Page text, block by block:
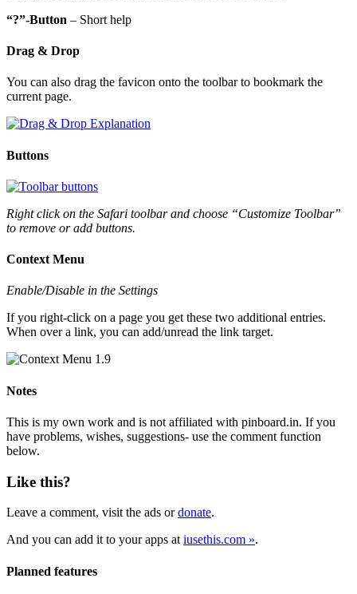
“?”-Button – Short help
Drag & Drop
You can also drag the favicon onto the toolbar to bookmark the
current page.
Buttons
Right click on the Safari toolbar and choose “Customize Toolbar”
to remove or add buttons.
Context Menu
Enable/Disable in the Settings
If you right-click on a page you get these two additional entries.
When over a link, you can add/unread the link target.
Notes
This is my own work and is not affiliated with pinboard.in. If you
have problems, wishes, suggestions- use the comment function
below.
Like this?
Leave a comment, visit the ads ordonate.
And you can add it to your apps at iusethis.com ».
Planned features